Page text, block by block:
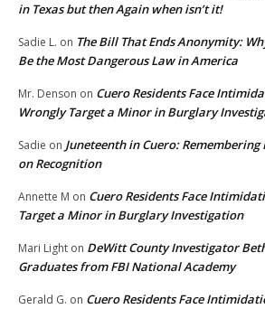
in Texas but then Again when isn’t it!
Sadie L. on The Bill That Ends Anonymity:
Be the Most Dangerous Law in America
Mr. Denson on Cuero Residents Face
Wrongly Target a Minor in Burglary
Sadie on Juneteenth in Cuero: Remembering
on Recognition
Annette M on Cuero Residents Face
Target a Minor in Burglary Investigation
Mari Light on DeWitt County Investigator
Graduates from FBI National Academy
Gerald G. on Cuero Residents Face